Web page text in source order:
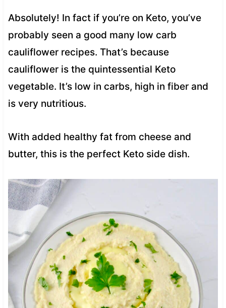
Absolutely! In fact if you’re on Keto, you’ve
probably seen a good many low carb
cauliflower recipes. That’s because
cauliflower is the quintessential Keto
vegetable. It’s low in carbs, high in fiber and
is very nutritious.
With added healthy fat from cheese and
butter, this is the perfect Keto side dish.